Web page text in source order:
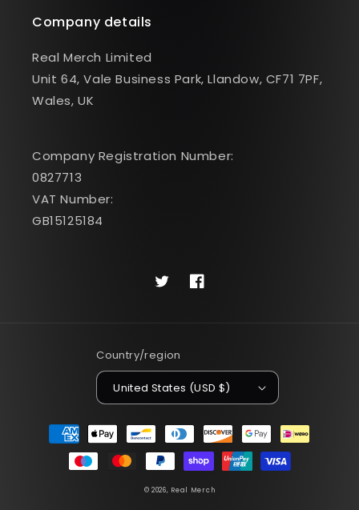
Company details
Real Merch Limited
Unit 64, Vale Business Park, Llandow, CF71 7PF,
Wales, UK
Company Registration Number:
0827713
VAT Number:
GB15125184
TwitterFacebook
Country/region
United States (USD $)
Payment
methods
© 2026, Real Merch